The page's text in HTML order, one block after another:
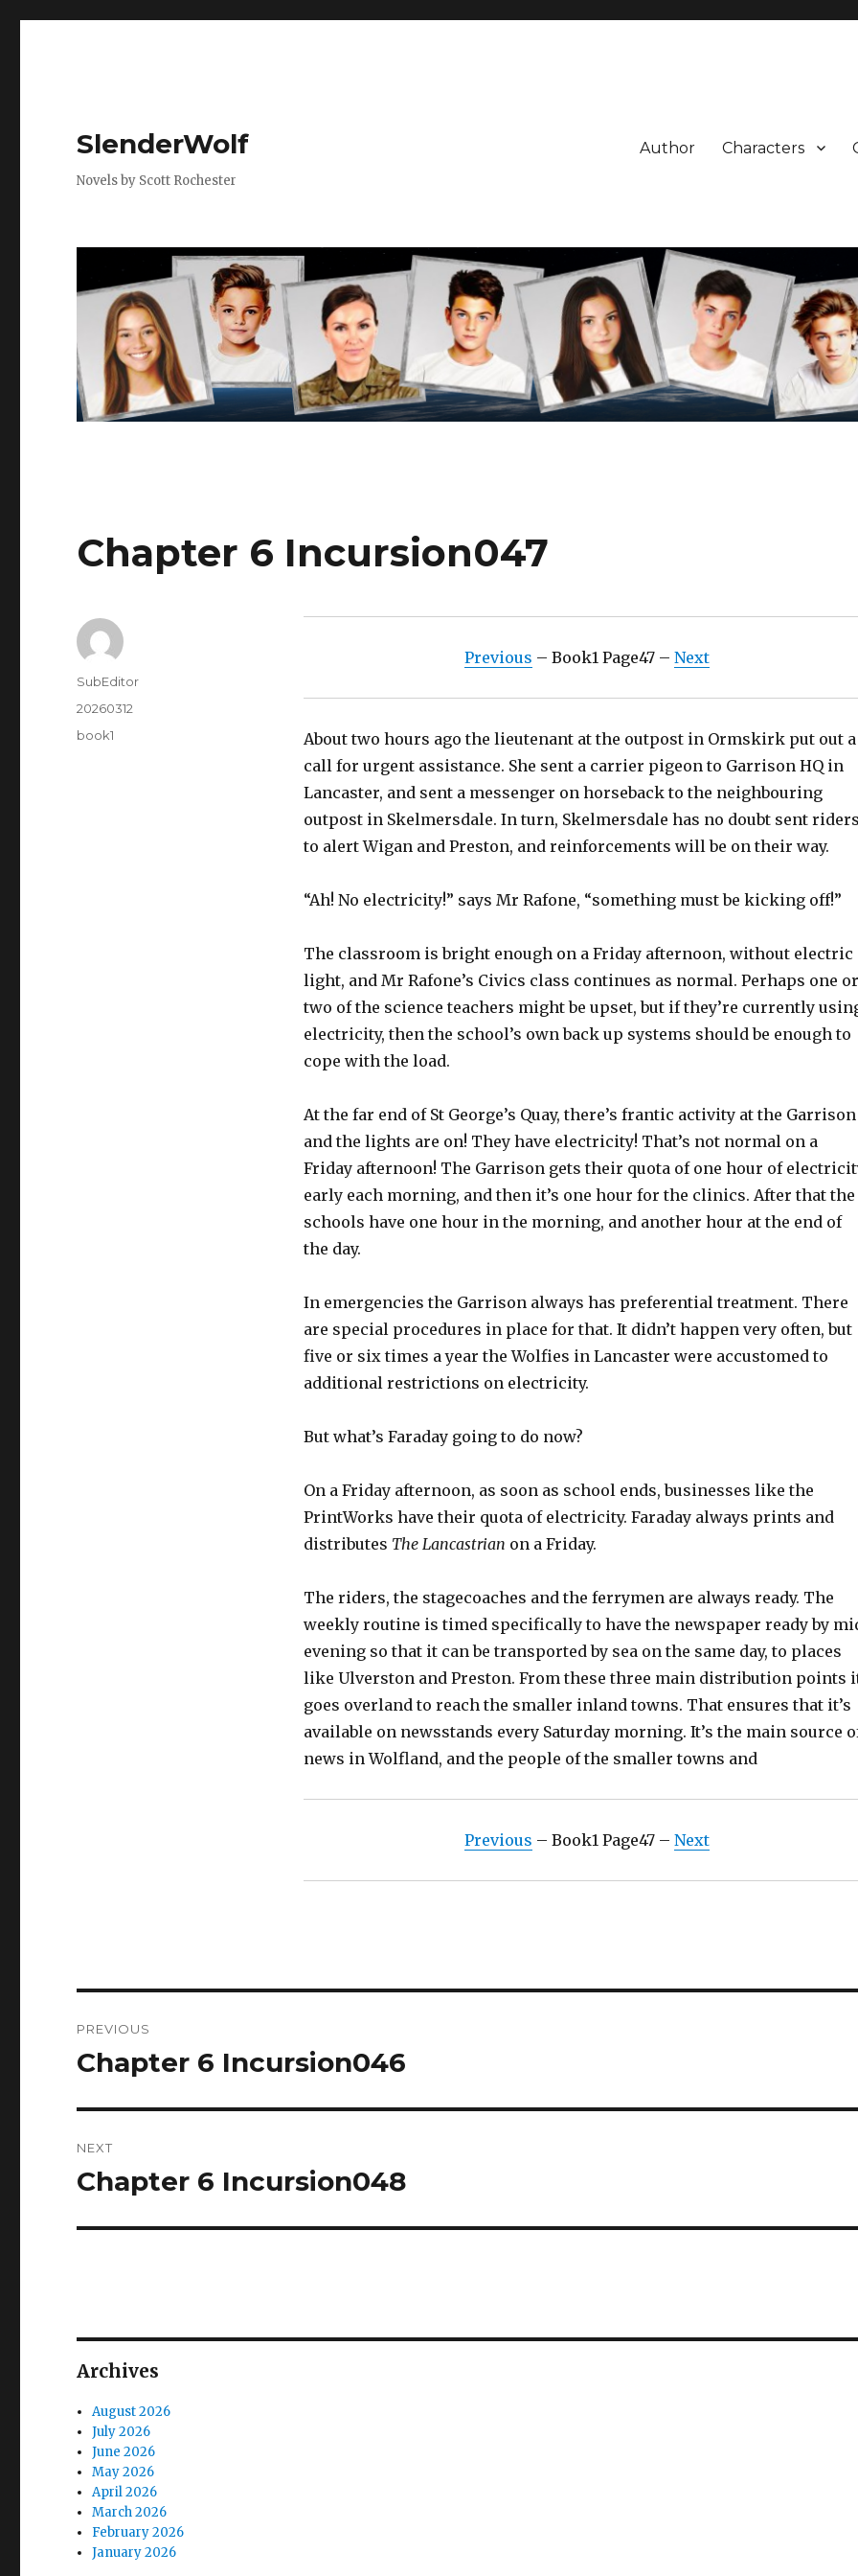
SlenderWolf
Novels by Scott Rochester
Author Characters
Chapter 6 Incursion047
Previous – Book1 Page47 – Next
About two hours ago the lieutenant at the outpost in Ormskirk put out a
call for urgent assistance. She sent a carrier pigeon to Garrison HQ in
Lancaster, and sent a messenger on horseback to the neighbouring
outpost in Skelmersdale. In turn, Skelmersdale has no doubt sent
to alert Wigan and Preston, and reinforcements will be on their way.
“Ah! No electricity!” says Mr Rafone, “something must be kicking off!”
The classroom is bright enough on a Friday afternoon, without electric
light, and Mr Rafone’s Civics class continues as normal. Perhaps one or
two of the science teachers might be upset, but if they’re currently
electricity, then the school’s own back up systems should be enough to
cope with the load.
At the far end of St George’s Quay, there’s frantic activity at the Garrison
and the lights are on! They have electricity! That’s not normal on a
Friday afternoon! The Garrison gets their quota of one hour of
early each morning, and then it’s one hour for the clinics. After that the
schools have one hour in the morning, and another hour at the end of
the day.
In emergencies the Garrison always has preferential treatment. There
are special procedures in place for that. It didn’t happen very often, but
five or six times a year the Wolfies in Lancaster were accustomed to
additional restrictions on electricity.
But what’s Faraday going to do now?
On a Friday afternoon, as soon as school ends, businesses like the
PrintWorks have their quota of electricity. Faraday always prints and
distributes The Lancastrian on a Friday.
The riders, the stagecoaches and the ferrymen are always ready. The
weekly routine is timed specifically to have the newspaper ready by
evening so that it can be transported by sea on the same day, to places
like Ulverston and Preston. From these three main distribution points
goes overland to reach the smaller inland towns. That ensures that it’s
available on newsstands every Saturday morning. It’s the main source
news in Wolfland, and the people of the smaller towns and
Previous – Book1 Page47 – Next
Author
SubEditor
Posted
on
20260312
Tags
book1
navigation
PREVIOUS
Previous
Chapter 6 Incursion046
NEXT
Next
Chapter 6 Incursion048
Archives
August 2026
July 2026
June 2026
May 2026
April 2026
March 2026
February 2026
January 2026